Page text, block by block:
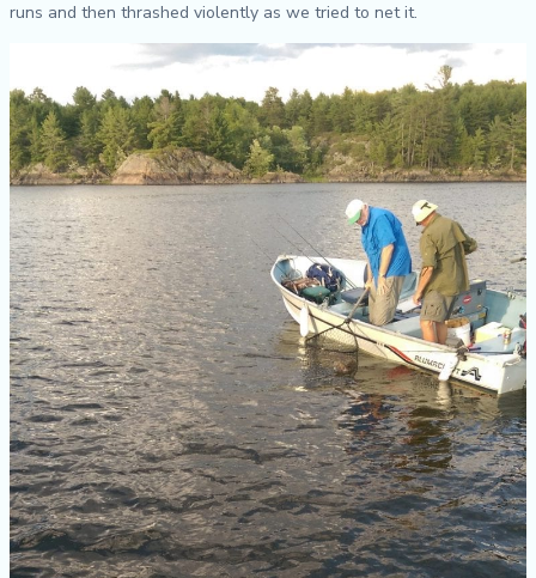
runs and then thrashed violently as we tried to net it.